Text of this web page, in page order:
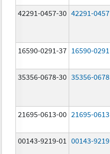
42291-0457-30 42291-0457
16590-0291-37 16590-0291
35356-0678-30 35356-0678
21695-0613-00 21695-0613
00143-9219-01 00143-9219